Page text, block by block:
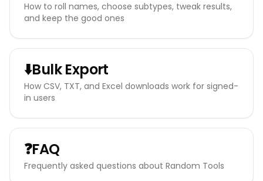
How to roll names, choose subtypes, tweak results,
and keep the good ones
⬇️Bulk Export
How CSV, TXT, and Excel downloads work for signed-
in users
❓FAQ
Frequently asked questions about Random Tools